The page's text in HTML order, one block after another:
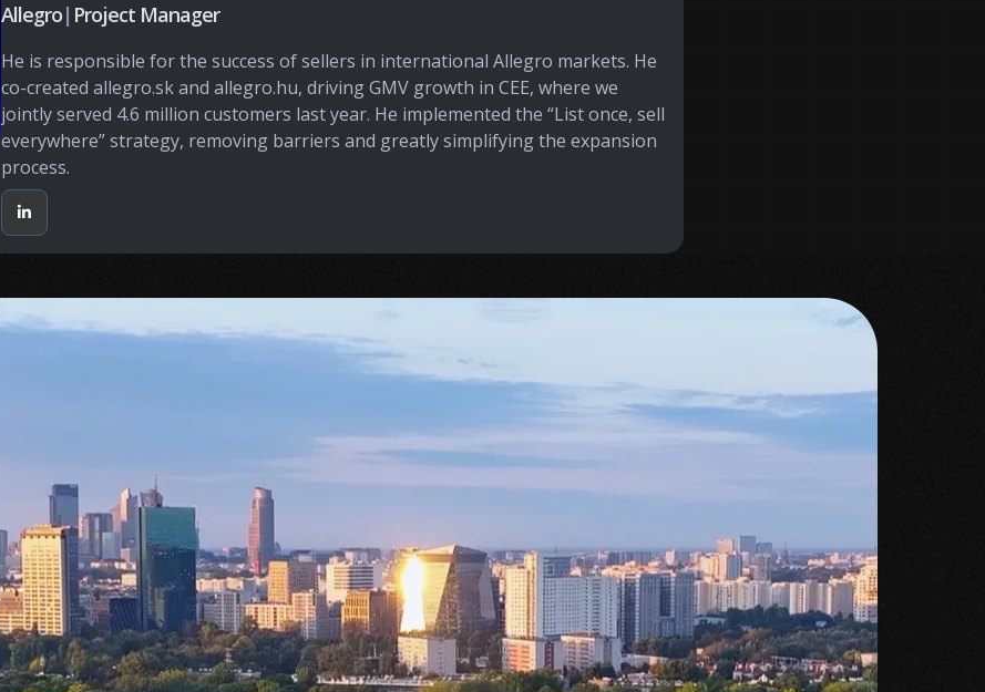
Allegro| Project Manager
He is responsible for the success of sellers in international Allegro markets. He
co-created allegro.sk and allegro.hu, driving GMV growth in CEE, where we
jointly served 4.6 million customers last year. He implemented the “List once, sell
everywhere” strategy, removing barriers and greatly simplifying the expansion
process.